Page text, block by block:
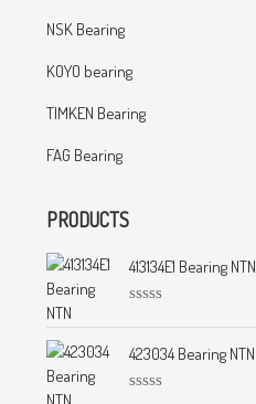
NSK Bearing
KOYO bearing
TIMKEN Bearing
FAG Bearing
PRODUCTS
413134E1 Bearing NTN
t
d
423034 Bearing NTN